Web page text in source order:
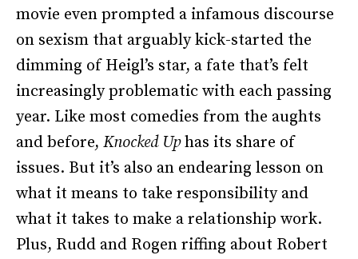
movie even prompted a infamous discourse
on sexism that arguably kick-started the
dimming of Heigl’s star, a fate that’s felt
increasingly problematic with each passing
year. Like most comedies from the aughts
and before, Knocked Uphas its share of
issues. But it’s also an endearing lesson on
what it means to take responsibility and
what it takes to make a relationship work.
Plus, Rudd and Rogen riffing about Robert